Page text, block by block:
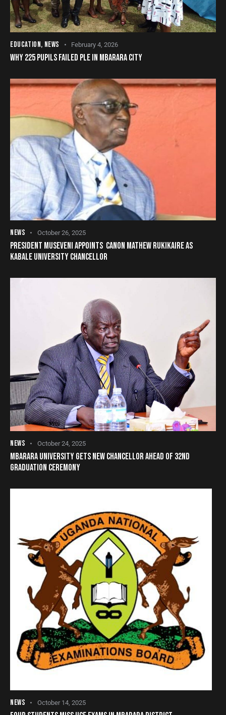
EDUCATION, NEWS February 4, 2026
WHY 225 PUPILS FAILED PLE IN MBARARA CITY
NEWS October 26, 2025
PRESIDENT MUSEVENI APPOINTS CANON MATHEW RUKIKAIRE AS
KABALE UNIVERSITY CHANCELLOR
NEWS October 24, 2025
MBARARA UNIVERSITY GETS NEW CHANCELLOR AHEAD OF 32ND
GRADUATION CEREMONY
NEWS October 14, 2025